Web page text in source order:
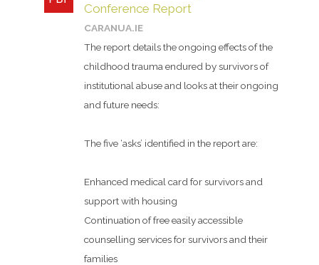
Conference Report
CARANUA.IE
The report details the ongoing effects of the
childhood trauma endured by survivors of
institutional abuse and looks at their ongoing
and future needs:
The five ‘asks’ identified in the report are:
Enhanced medical card for survivors and
support with housing
Continuation of free easily accessible
counselling services for survivors and their
families